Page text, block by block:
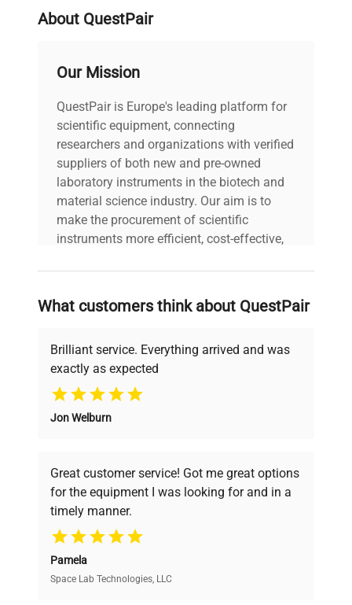
About QuestPair
Our Mission
QuestPair is Europe's leading platform for
scientific equipment, connecting
researchers and organizations with verified
suppliers of both new and pre-owned
laboratory instruments in the biotech and
material science industry. Our aim is to
make the procurement of scientific
instruments more efficient, cost-effective,
on advancing science rather than
deals.
Why Choose Us
Founded by scientists for scientists, we
pricing, verified quality, and expert support,
ensuring you find the perfect equipment for
your research needs.
Verified Quality
What customers think about QuestPair
Brilliant service. Everything arrived and was
exactly as expected
Jon Welburn
Great customer service! Got me great options
for the equipment I was looking for and in a
timely manner.
Pamela
Space Lab Technologies, LLC